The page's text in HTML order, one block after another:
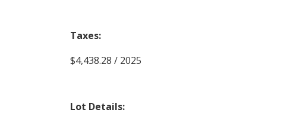
Taxes:
$4,438.28 / 2025
Lot Details: